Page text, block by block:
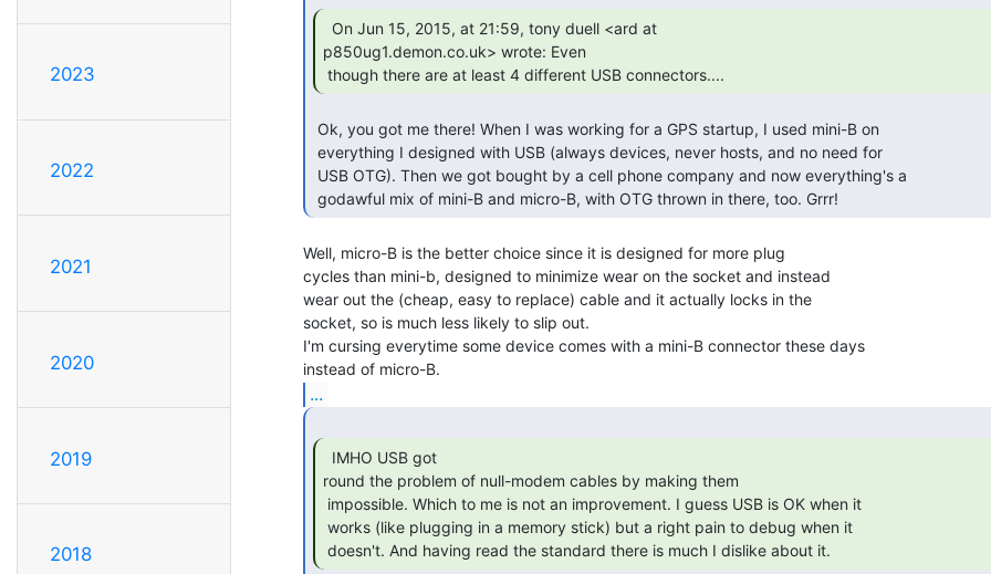
2023
2022
2021
2020
2019
2018
p850ug1.demon.co.uk> wrote: Even
though there are at least 4 different USB connectors....
godawful mix of mini-B and micro-B, with OTG thrown in there, too. Grrr!
Well, micro-B is the better choice since it is designed for more plug
cycles than mini-b, designed to minimize wear on the socket and instead
wear out the (cheap, easy to replace) cable and it actually locks in the
socket, so is much less likely to slip out.
I'm cursing everytime some device comes with a mini-B connector these days
...
round the problem of null-modem cables by making them
doesn't. And having read the standard there is much I dislike about it.